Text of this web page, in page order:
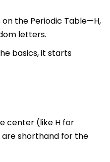
the Periodic Table—H,
letters.
basics, it starts
center (like H for
are shorthand for the